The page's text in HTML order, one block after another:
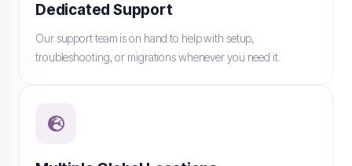
Dedicated Support
Our support team is on hand to help with setup,
troubleshooting, or migrations whenever you need it.